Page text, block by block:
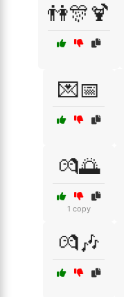
👫🎊🍹
💌📅
💏🌅
1 copy
💏🎶